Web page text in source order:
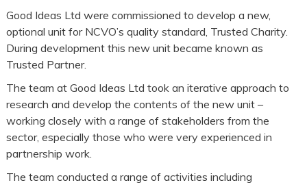
Good Ideas Ltd were commissioned to develop a new,
optional unit for NCVO’s quality standard, Trusted Charity.
During development this new unit became known as
Trusted Partner.
The team at Good Ideas Ltd took an iterative approach to
research and develop the contents of the new unit –
working closely with a range of stakeholders from the
sector, especially those who were very experienced in
partnership work.
The team conducted a range of activities including